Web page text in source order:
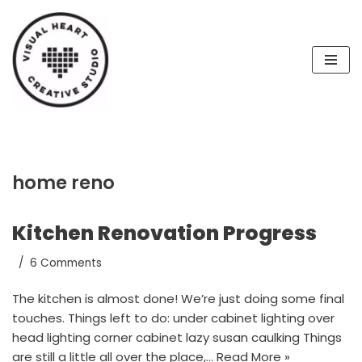
Skip
to
content
home reno
Kitchen Renovation Progress
6 Comments
The kitchen is almost done! We’re just doing some final
touches. Things left to do: under cabinet lighting over
head lighting corner cabinet lazy susan caulking Things
are still a little all over the place,… Read More »